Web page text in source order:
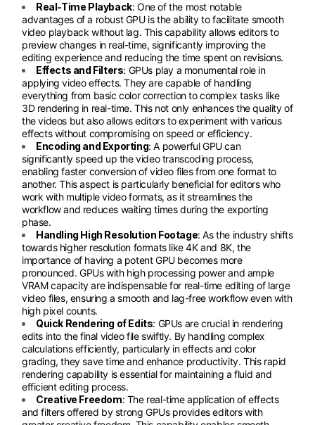
Real-Time Playback: One of the most notable
advantages of a robust GPU is the ability to facilitate smooth
video playback without lag. This capability allows editors to
preview changes in real-time, significantly improving the
editing experience and reducing the time spent on revisions.
Effects and Filters: GPUs play a monumental role in
applying video effects. They are capable of handling
everything from basic color correction to complex tasks like
3D rendering in real-time. This not only enhances the quality of
the videos but also allows editors to experiment with various
effects without compromising on speed or efficiency.
Encoding and Exporting: A powerful GPU can
significantly speed up the video transcoding process,
enabling faster conversion of video files from one format to
another. This aspect is particularly beneficial for editors who
work with multiple video formats, as it streamlines the
workflow and reduces waiting times during the exporting
phase.
Handling High Resolution Footage: As the industry shifts
towards higher resolution formats like 4K and 8K, the
importance of having a potent GPU becomes more
pronounced. GPUs with high processing power and ample
VRAM capacity are indispensable for real-time editing of large
video files, ensuring a smooth and lag-free workflow even with
high pixel counts.
Quick Rendering of Edits: GPUs are crucial in rendering
edits into the final video file swiftly. By handling complex
calculations efficiently, particularly in effects and color
grading, they save time and enhance productivity. This rapid
rendering capability is essential for maintaining a fluid and
efficient editing process.
Creative Freedom: The real-time application of effects
and filters offered by strong GPUs provides editors with